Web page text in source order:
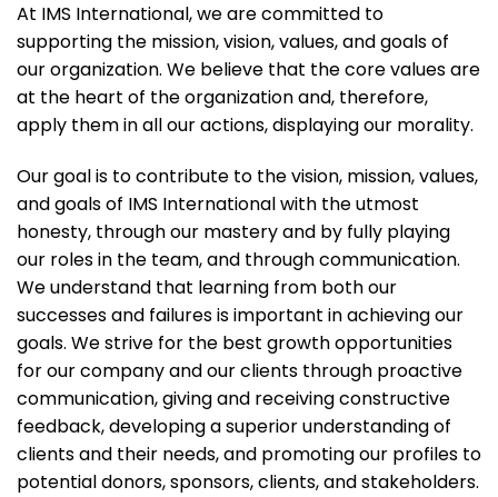
At IMS International, we are committed to
supporting the mission, vision, values, and goals of
our organization. We believe that the core values are
at the heart of the organization and, therefore,
apply them in all our actions, displaying our morality.
Our goal is to contribute to the vision, mission, values,
and goals of IMS International with the utmost
honesty, through our mastery and by fully playing
our roles in the team, and through communication.
We understand that learning from both our
successes and failures is important in achieving our
goals. We strive for the best growth opportunities
for our company and our clients through proactive
communication, giving and receiving constructive
feedback, developing a superior understanding of
clients and their needs, and promoting our profiles to
potential donors, sponsors, clients, and stakeholders.